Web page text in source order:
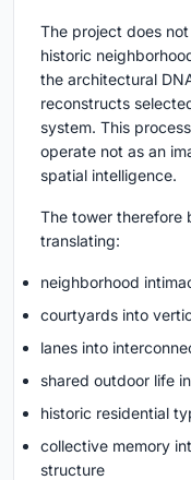
The project does
historic
the architectural
reconstructs
system. This
operate not as an
spatial intelligence.
The tower therefore
translating:
neighborhood
courtyards into
lanes into
shared outdoor life
historic residential
collective memory
structure